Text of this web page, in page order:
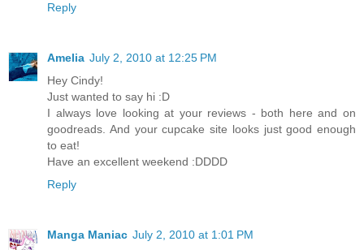
Reply
Amelia July 2, 2010 at 12:25 PM
Hey Cindy!
Just wanted to say hi :D
I always love looking at your reviews - both here and on
goodreads. And your cupcake site looks just good enough
to eat!
Have an excellent weekend :DDDD
Reply
Manga Maniac July 2, 2010 at 1:01 PM